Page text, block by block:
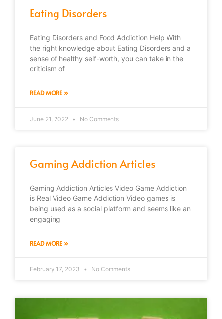
Eating Disorders
Eating Disorders and Food Addiction Help With
the right knowledge about Eating Disorders and a
sense of healthy self-worth, you can take in the
criticism of
READ MORE »
June 21, 2022 No Comments
Gaming Addiction Articles
Gaming Addiction Articles Video Game Addiction
is Real Video Game Addiction Video games is
being used as a social platform and seems like an
engaging
READ MORE »
February 17, 2023 No Comments